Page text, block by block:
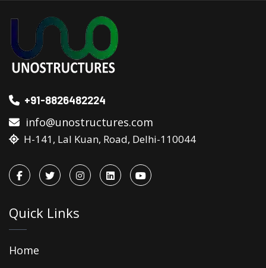
+91-8826482224
info@unostructures.com
H-141, Lal Kuan, Road, Delhi-110044
Quick Links
Home